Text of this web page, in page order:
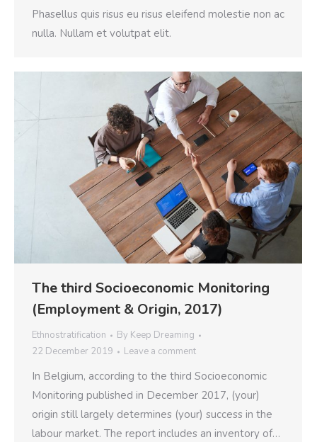
Phasellus quis risus eu risus eleifend molestie non ac
nulla. Nullam et volutpat elit.
The third Socioeconomic Monitoring
(Employment & Origin, 2017)
Ethnostratification By Keep Dreaming
22 December 2019
Leave a comment
In Belgium, according to the third Socioeconomic
Monitoring published in December 2017, (your)
origin still largely determines (your) success in the
labour market. The report includes an inventory of…